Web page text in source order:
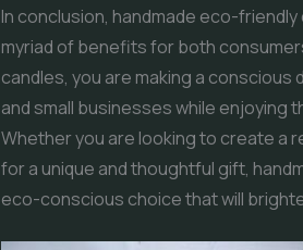
In conclusion, handmade eco-
myriad of benefits for both
candles, you are making a
and small businesses while enjoying
Whether you are looking to create a
for a unique and thoughtful gift,
eco-conscious choice that will